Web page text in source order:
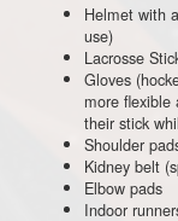
Helmet with
use)
Lacrosse
Gloves
more
their stick
Shoulder
Kidney belt
Elbow pads
Indoor